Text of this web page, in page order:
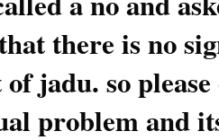
there is no
jadu. so
problem and